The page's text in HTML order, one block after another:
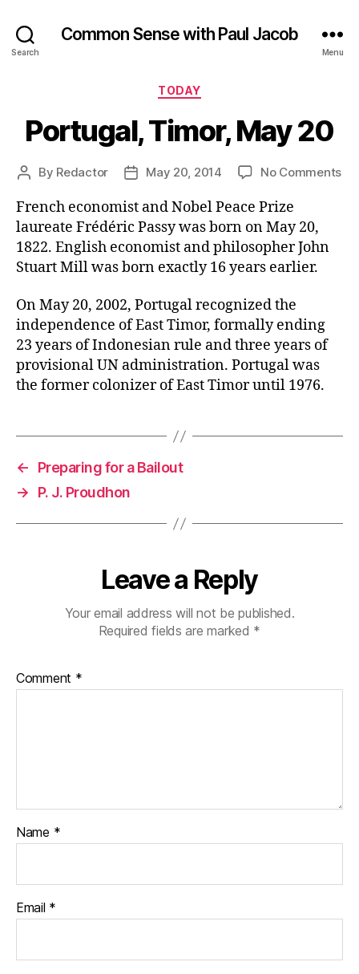
Search
Common Sense with Paul Jacob
Menu
Categories
TODAY
Portugal, Timor, May 20
Post
By Redactor
PostMay 20, 2014 No Commentson
French economist and Nobel Peace Prize
laureate Frédéric Passy was born on May 20,
1822. English economist and philosopher John
Stuart Mill was born exactly 16 years earlier.
On May 20, 2002, Portugal recognized the
independence of East Timor, formally ending
23 years of Indonesian rule and three years of
provisional UN administration. Portugal was
the former colonizer of East Timor until 1976.
←
Preparing for a Bailout
→
P. J. Proudhon
Leave a Reply
Your email address will not be published.
Required fields are marked *
Comment *
Name *
Email *